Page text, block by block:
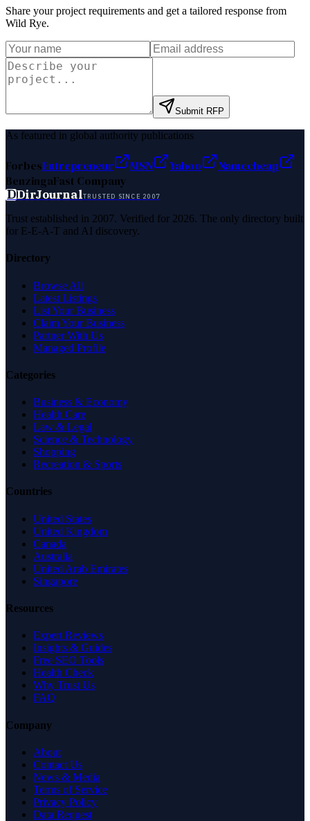
Share your project requirements and get a tailored response from
Wild Rye.
Submit RFP
As featured in global authority publications
ForbesEntrepreneur MSN Yahoo
Namecheap
BenzingaFast Company
DDirJournalTRUSTED SINCE 2007
Trust established in 2007. Verified for 2026. The only directory built
for E-E-A-T and AI discovery.
Directory
Browse All
Latest Listings
List Your Business
Claim Your Business
Partner With Us
Managed Profile
Categories
Business & Economy
Health Care
Law & Legal
Science & Technology
Shopping
Recreation & Sports
Countries
United States
United Kingdom
Canada
Australia
United Arab Emirates
Singapore
Resources
Expert Reviews
Insights & Guides
Free SEO Tools
Health Check
Why Trust Us
FAQ
Company
About
Contact Us
News & Media
Terms of Service
Privacy Policy
Data Request